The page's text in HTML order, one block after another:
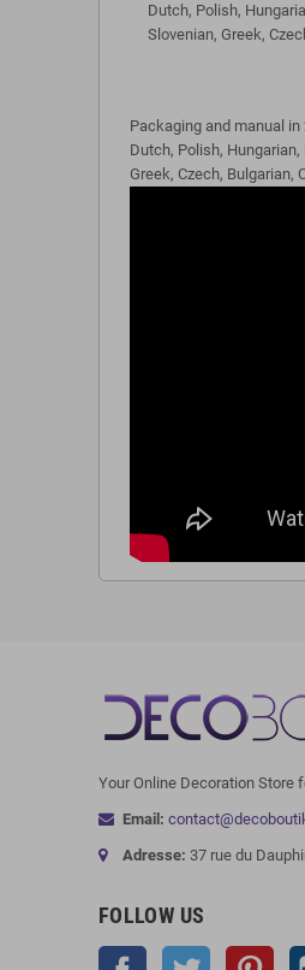
Dutch, Polish,
Slovenian, Greek,
Packaging and manual
Dutch, Polish,
Greek, Czech, Bulgarian,
Your Online Decoration Store
Email:
Adresse: 37 rue du
FOLLOW US
Facebook Twitter